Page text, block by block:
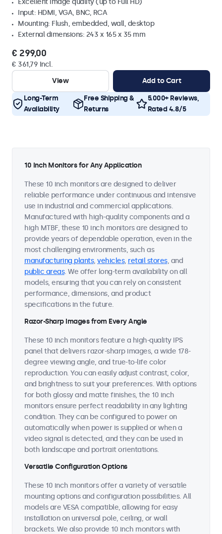
Excellent image quality (up to Full HD)
Input: HDMI, VGA, BNC, RCA
Mounting: Flush, embedded, wall, desktop
External dimensions: 243 x 165 x 35 mm
€ 299,00
€ 361,79 Incl.
View
Add to Cart
Long-Term
Availability
Free Shipping &
Returns
5.000+ Reviews,
Rated 4.8/5
10 Inch Monitors for Any Application
These 10 inch monitors are designed to deliver
reliable performance under continuous and intensive
use in industrial and commercial applications.
Manufactured with high-quality components and a
high MTBF, these 10 inch monitors are designed to
provide years of dependable operation, even in the
most challenging environments, such as
manufacturing plants, vehicles, retail stores, and
public areas. We offer long-term availability on all
models, ensuring that you can rely on consistent
performance, dimensions, and product
specifications in the future.
Razor-Sharp Images from Every Angle
These 10 inch monitors feature a high-quality IPS
panel that delivers razor-sharp images, a wide 178-
degree viewing angle, and true-to-life color
reproduction. You can easily adjust contrast, color,
and brightness to suit your preferences. With options
for both glossy and matte finishes, the 10 inch
monitors ensure perfect readability in any lighting
condition. They can be configured to power on
automatically when power is supplied or when a
video signal is detected, and they can be used in
both landscape and portrait orientations.
Versatile Configuration Options
These 10 inch monitors offer a variety of versatile
mounting options and configuration possibilities. All
models are VESA compatible, allowing for easy
installation on universal pole, ceiling, or wall
brackets. We also provide 10 inch monitors with